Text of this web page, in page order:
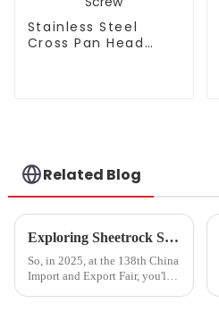
Stainless Steel
Cross Pan Head
Related Blog
Exploring Sheetrock Screws Market Trends at the 138th China Import and Export Fair 2025
So, in 2025, at the 138th China
Import and Export Fair, you'll